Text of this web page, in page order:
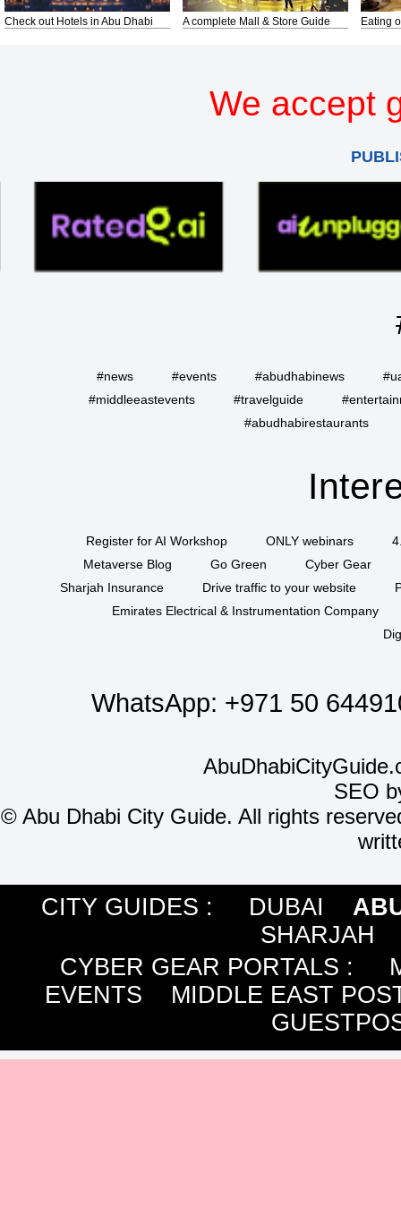
Check out Hotels in Abu Dhabi A complete Mall & Store Guide Eating
We accept
#news #events #abudhabinews
#middleeastevents
#travelguide
#abudhabirestaurants
Register for AI Workshop ONLY webinars
Metaverse Blog
Go Green
Cyber Gear
Sharjah Insurance
Drive traffic to your website
Emirates Electrical & Instrumentation Company
WhatsApp: +971 50
SEO
©Abu Dhabi City Guide. All rights
CITY GUIDES : DUBAI
SHARJAH
CYBER GEAR PORTALS :
EVENTS
MIDDLE EAST